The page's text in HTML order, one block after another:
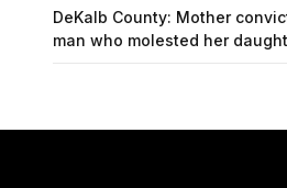
DeKalb County: Mother
man who molested her